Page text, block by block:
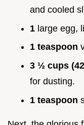
and cooled
1 large egg,
1 teaspoon
3 ½ cups
for dusting.
1 teaspoon